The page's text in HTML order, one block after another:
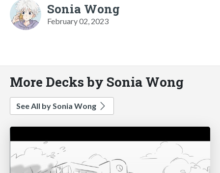
Sonia Wong
February 02, 2023
More Decks by Sonia Wong
See All by Sonia Wong